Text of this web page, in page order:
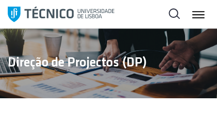
i
p
o
c
o
Direção de Projectos (DP)